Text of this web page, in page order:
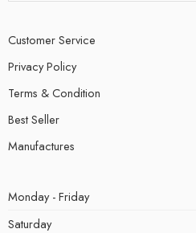
Customer Service
Privacy Policy
Terms & Condition
Best Seller
Manufactures
Monday - Friday
Saturday